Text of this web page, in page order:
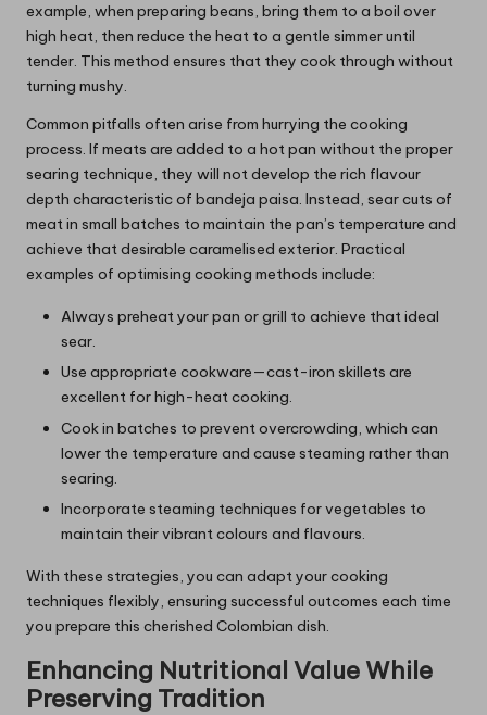
example, when preparing beans, bring them to a boil over
high heat, then reduce the heat to a gentle simmer until
tender. This method ensures that they cook through without
turning mushy.
Common pitfalls often arise from hurrying the cooking
process. If meats are added to a hot pan without the proper
searing technique, they will not develop the rich flavour
depth characteristic of bandeja paisa. Instead, sear cuts of
meat in small batches to maintain the pan’s temperature and
achieve that desirable caramelised exterior. Practical
examples of optimising cooking methods include:
Always preheat your pan or grill to achieve that ideal
sear.
Use appropriate cookware—cast-iron skillets are
excellent for high-heat cooking.
Cook in batches to prevent overcrowding, which can
lower the temperature and cause steaming rather than
searing.
Incorporate steaming techniques for vegetables to
maintain their vibrant colours and flavours.
With these strategies, you can adapt your cooking
techniques flexibly, ensuring successful outcomes each time
you prepare this cherished Colombian dish.
Enhancing Nutritional Value While
Preserving Tradition